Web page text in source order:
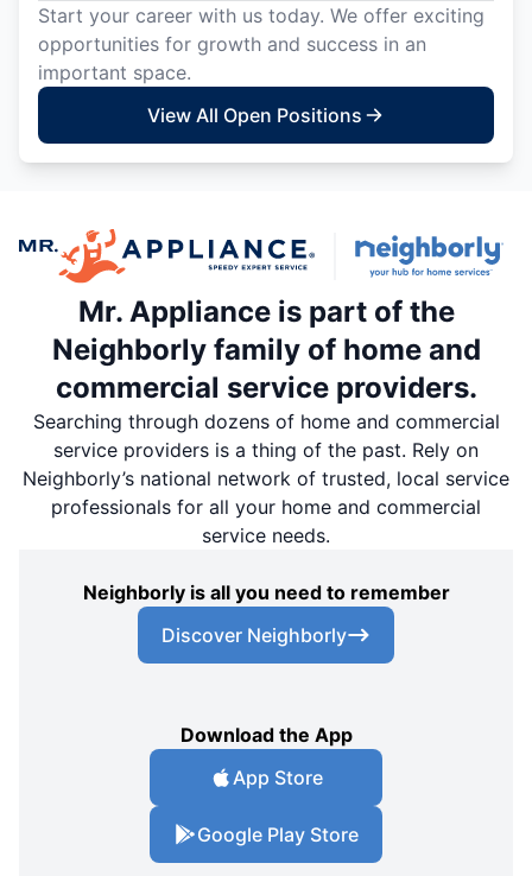
Start your career with us today. We offer exciting
opportunities for growth and success in an
important space.
View All Open Positions
Mr. Appliance is part of the
Neighborly family of home and
commercial service providers.
Searching through dozens of home and commercial
service providers is a thing of the past. Rely on
Neighborly’s national network of trusted, local service
professionals for all your home and commercial
service needs.
Neighborly is all you need to remember
Discover Neighborly
Download the App
App Store
Google Play Store